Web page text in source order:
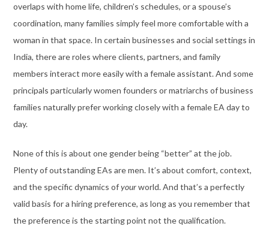
overlaps with home life, children’s schedules, or a spouse’s
coordination, many families simply feel more comfortable with a
woman in that space. In certain businesses and social settings in
India, there are roles where clients, partners, and family
members interact more easily with a female assistant. And some
principals particularly women founders or matriarchs of business
families naturally prefer working closely with a female EA day to
day.
None of this is about one gender being “better” at the job.
Plenty of outstanding EAs are men. It’s about comfort, context,
and the specific dynamics ofyourworld. And that’s a perfectly
valid basis for a hiring preference, as long as you remember that
the preference is the starting point not the qualification.